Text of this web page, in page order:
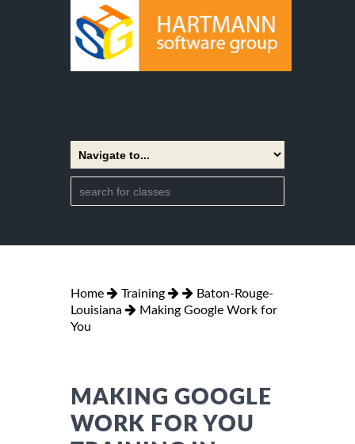
Home Training
Baton-Rouge-
Louisiana
Making Google Work for
You
MAKING GOOGLE
WORK FOR YOU